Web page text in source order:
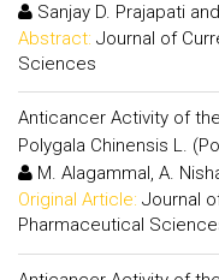
Sanjay D. Prajapati
Abstract: Journal of
Sciences
Anticancer Activity of
Polygala Chinensis L.
M. Alagammal, A.
Original Article: Journal
Pharmaceutical